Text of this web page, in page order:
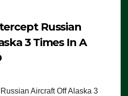
Russian
3 Times In A
Aircraft Off Alaska 3